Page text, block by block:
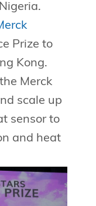
Prize to
Kong.
Merck
scale up
sensor to
and heat